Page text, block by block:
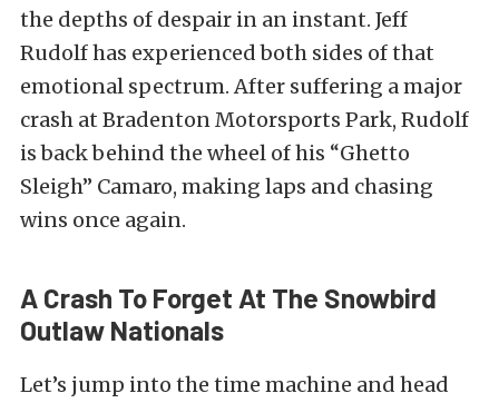
the depths of despair in an instant. Jeff
Rudolf has experienced both sides of that
emotional spectrum. After suffering a major
crash at Bradenton Motorsports Park, Rudolf
is back behind the wheel of his “Ghetto
Sleigh” Camaro, making laps and chasing
wins once again.
A Crash To Forget At The Snowbird
Outlaw Nationals
Let’s jump into the time machine and head